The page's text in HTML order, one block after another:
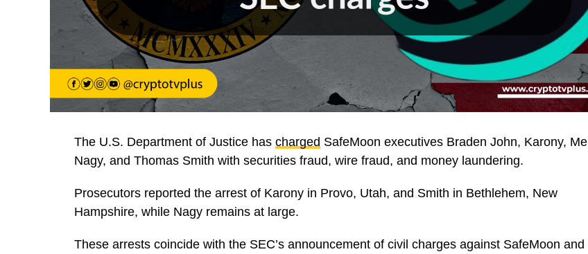
The U.S. Department of Justice has charged SafeMoon executives Braden John, Karony, Me
Nagy, and Thomas Smith with securities fraud, wire fraud, and money laundering.
Prosecutors reported the arrest of Karony in Provo, Utah, and Smith in Bethlehem, New
Hampshire, while Nagy remains at large.
These arrests coincide with the SEC’s announcement of civil charges against SafeMoon and